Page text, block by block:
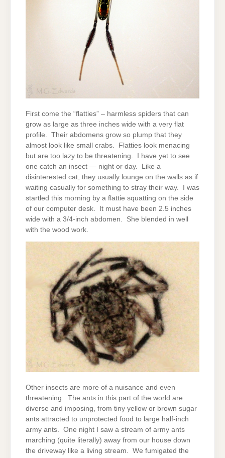
First come the “flatties” – harmless spiders that can
grow as large as three inches wide with a very flat
profile. Their abdomens grow so plump that they
almost look like small crabs. Flatties look menacing
but are too lazy to be threatening. I have yet to see
one catch an insect — night or day. Like a
disinterested cat, they usually lounge on the walls as if
waiting casually for something to stray their way. I was
startled this morning by a flattie squatting on the side
of our computer desk. It must have been 2.5 inches
wide with a 3/4-inch abdomen. She blended in well
with the wood work.
Other insects are more of a nuisance and even
threatening. The ants in this part of the world are
diverse and imposing, from tiny yellow or brown sugar
ants attracted to unprotected food to large half-inch
army ants. One night I saw a stream of army ants
marching (quite literally) away from our house down
the driveway like a living stream. We fumigated the